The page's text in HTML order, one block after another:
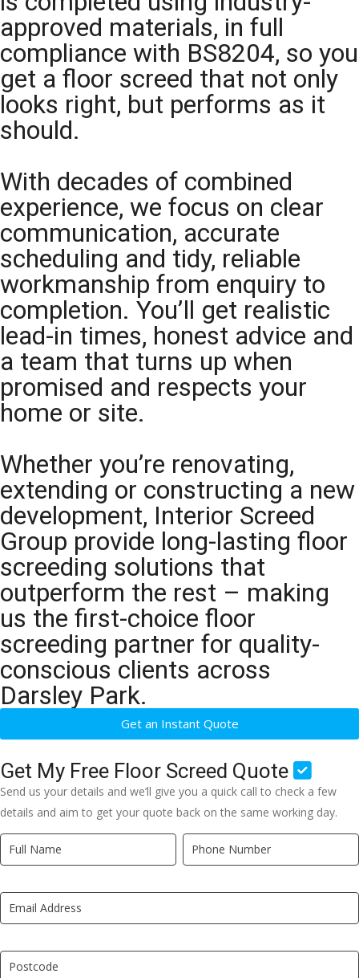
approved materials, in full
compliance with BS8204, so you
get a floor screed that not only
looks right, but performs as it
should.
With decades of combined
experience, we focus on clear
communication, accurate
scheduling and tidy, reliable
workmanship from enquiry to
completion. You’ll get realistic
lead-in times, honest advice and
a team that turns up when
promised and respects your
home or site.
Whether you’re renovating,
extending or constructing a new
development, Interior Screed
Group provide long-lasting floor
screeding solutions that
outperform the rest – making
us the first-choice floor
screeding partner for quality-
conscious clients across
Darsley Park.
Get an Instant Quote
Get My Free Floor Screed Quote
Send us your details and we’ll give you a quick call to check a few
details and aim to get your quote back on the same working day.
Quick
Quote
LP
If
you
human,
leave
field